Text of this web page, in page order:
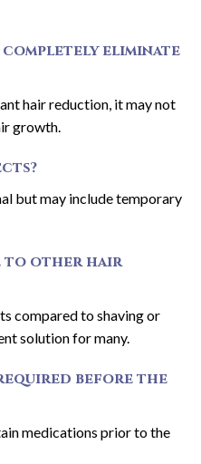
eliminate
hair reduction, it may not
growth.
but may include temporary
to other hair
compared to shaving or
solution for many.
before the
medications prior to the